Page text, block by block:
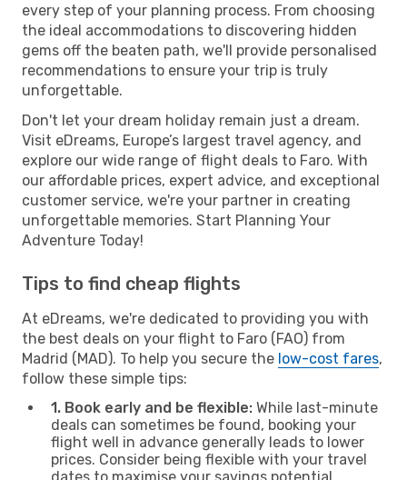
every step of your planning process. From choosing
the ideal accommodations to discovering hidden
gems off the beaten path, we'll provide personalised
recommendations to ensure your trip is truly
unforgettable.
Don't let your dream holiday remain just a dream.
Visit eDreams, Europe’s largest travel agency, and
explore our wide range of flight deals to Faro. With
our affordable prices, expert advice, and exceptional
customer service, we're your partner in creating
unforgettable memories. Start Planning Your
Adventure Today!
Tips to find cheap flights
At eDreams, we're dedicated to providing you with
the best deals on your flight to Faro (FAO) from
Madrid (MAD). To help you secure the low-cost fares,
follow these simple tips:
1. Book early and be flexible: While last-minute
deals can sometimes be found, booking your
flight well in advance generally leads to lower
prices. Consider being flexible with your travel